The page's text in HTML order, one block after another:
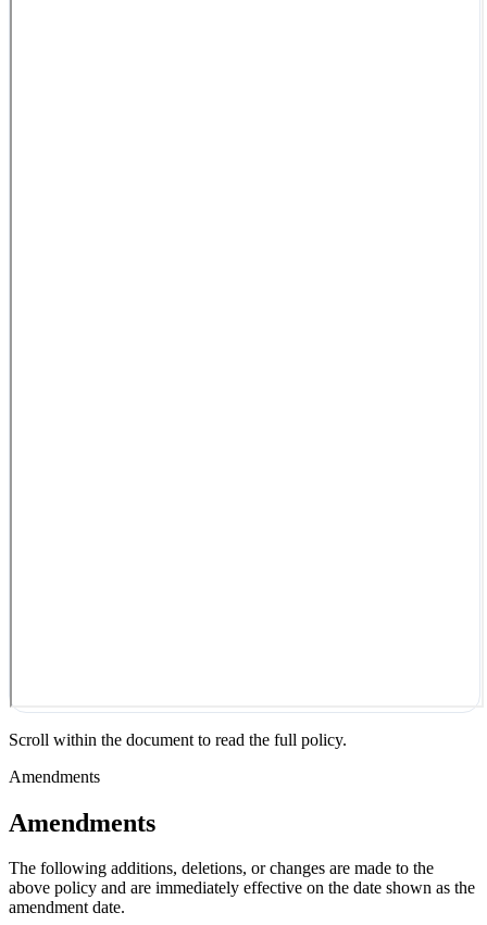
Scroll within the document to read the full policy.
Amendments
Amendments
The following additions, deletions, or changes are made to the
above policy and are immediately effective on the date shown as the
amendment date.